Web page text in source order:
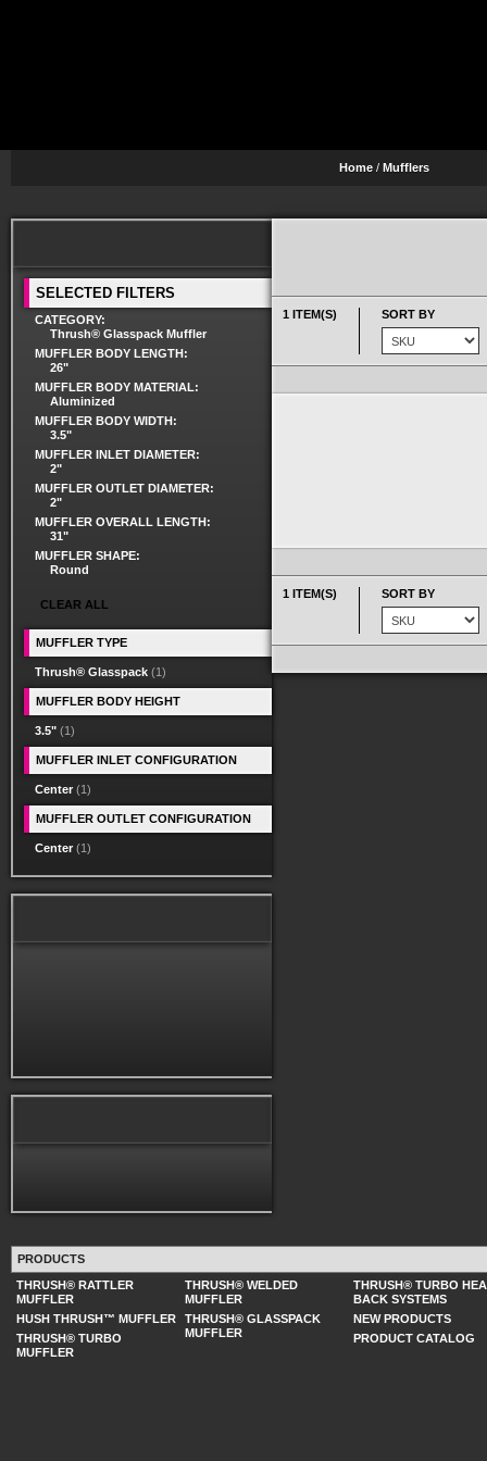
Home / Mufflers
1 ITEM(S) SORT BY
1 ITEM(S) SORT BY
SELECTED FILTERS
CATEGORY:
Thrush® Glasspack Muffler
MUFFLER BODY LENGTH:
26"
MUFFLER BODY MATERIAL:
Aluminized
MUFFLER BODY WIDTH:
3.5"
MUFFLER INLET DIAMETER:
2"
MUFFLER OUTLET DIAMETER:
2"
MUFFLER OVERALL LENGTH:
31"
MUFFLER SHAPE:
Round
CLEAR ALL
MUFFLER TYPE
Thrush® Glasspack (1)
MUFFLER BODY HEIGHT
3.5" (1)
MUFFLER INLET CONFIGURATION
Center (1)
MUFFLER OUTLET CONFIGURATION
Center (1)
PRODUCTS
THRUSH® RATTLER
MUFFLER
HUSH THRUSH™ MUFFLER
THRUSH® TURBO
MUFFLER
THRUSH® WELDED
MUFFLER
THRUSH® GLASSPACK
MUFFLER
THRUSH® TURBO
BACK SYSTEMS
NEW PRODUCTS
PRODUCT CATALOG